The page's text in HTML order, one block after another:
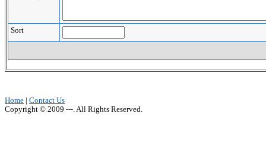
Sort
Home
Contact Us
Copyright © 2009 ---. All Rights Reserved.